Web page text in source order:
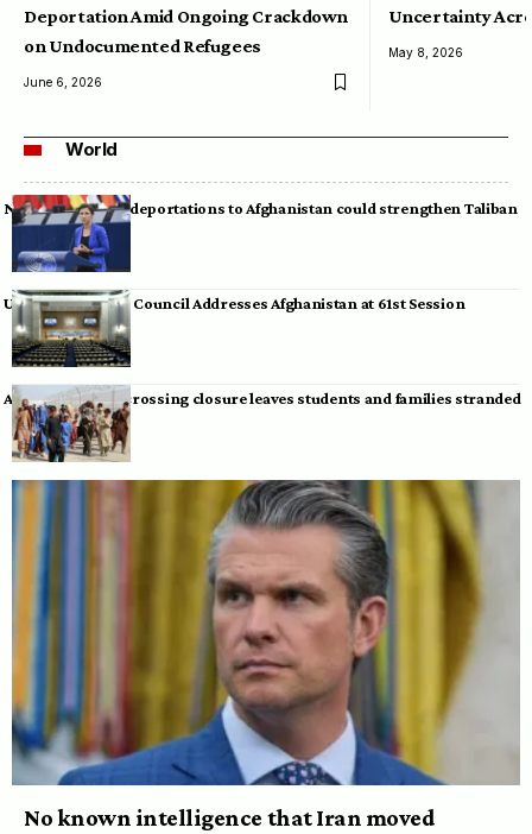
Deportation Amid Ongoing Crackdown
on Undocumented Refugees
June 6, 2026
Uncertainty
May 8, 2026
World
Neumann warns deportations to Afghanistan could strengthen Taliban
UN Human Rights Council Addresses Afghanistan at 61st Session
Afghan-Pakistan crossing closure leaves students and families stranded
No known intelligence that Iran moved